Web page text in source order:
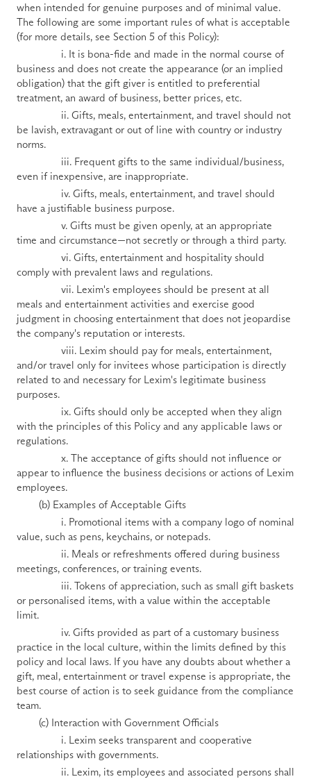
when intended for genuine purposes and of minimal value.
The following are some important rules of what is acceptable
(for more details, see Section 5 of this Policy):
business and does not create the appearance (or an implied
obligation) that the gift giver is entitled to preferential
treatment, an award of business, better prices, etc.
be lavish, extravagant or out of line with country or industry
norms.
even if inexpensive, are inappropriate.
have a justifiable business purpose.
time and circumstance—not secretly or through a third party.
comply with prevalent laws and regulations.
meals and entertainment activities and exercise good
judgment in choosing entertainment that does not jeopardise
the company's reputation or interests.
and/or travel only for invitees whose participation is directly
related to and necessary for Lexim's legitimate business
purposes.
with the principles of this Policy and any applicable laws or
regulations.
appear to influence the business decisions or actions of Lexim
employees.
        (b) Examples of Acceptable Gifts
value, such as pens, keychains, or notepads.
meetings, conferences, or training events.
or personalised items, with a value within the acceptable
limit.
practice in the local culture, within the limits defined by this
policy and local laws. If you have any doubts about whether a
gift, meal, entertainment or travel expense is appropriate, the
best course of action is to seek guidance from the compliance
team.
        (c) Interaction with Government Officials
relationships with governments.